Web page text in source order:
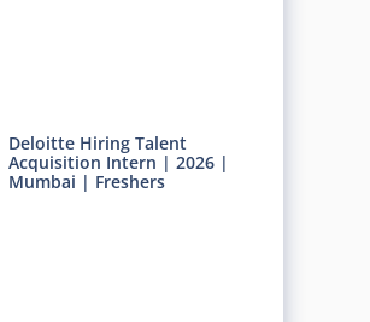
Deloitte Hiring Talent
Acquisition Intern | 2026 |
Mumbai | Freshers